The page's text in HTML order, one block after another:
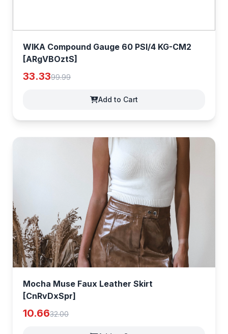
WIKA Compound Gauge 60 PSI/4 KG-CM2
[ARgVBOztS]
33.3399.99
Add to Cart
Mocha Muse Faux Leather Skirt
[CnRvDxSpr]
10.6632.00